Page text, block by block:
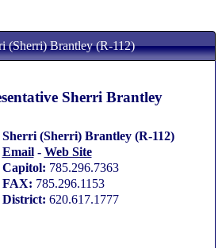
(Sherri) Brantley (R-112)
Sherri Brantley
Sherri (Sherri) Brantley (R-112)
Email- Web Site
Capitol: 785.296.7363
FAX: 785.296.1153
District: 620.617.1777